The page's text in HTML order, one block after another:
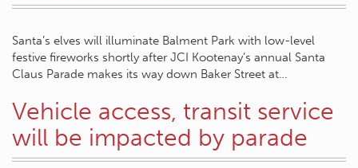
Santa’s elves will illuminate Balment Park with low-level
festive fireworks shortly after JCI Kootenay’s annual Santa
Claus Parade makes its way down Baker Street at…
Vehicle access, transit service
will be impacted by parade